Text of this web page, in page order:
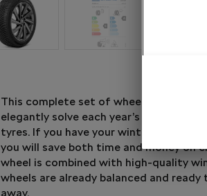
This complete set of wheel and
elegantly solve each year’s question of
tyres. If you have your winter tyres
you will save both time and money on
wheel is combined with high-quality
wheels are already balanced and
away.